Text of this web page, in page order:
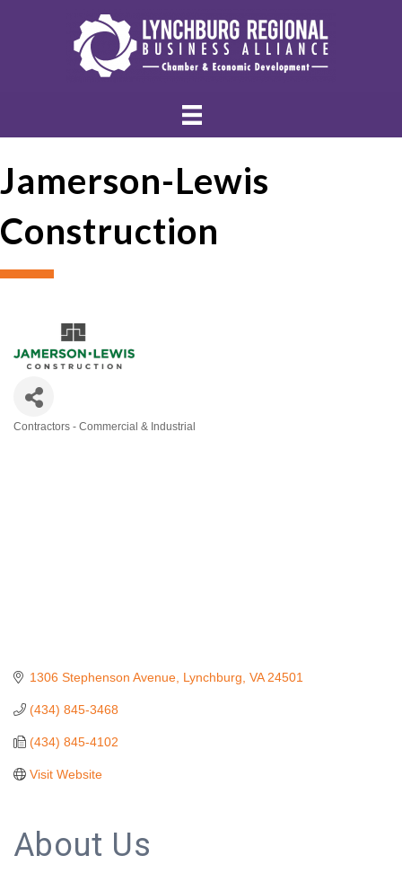
Jamerson-Lewis
Construction
Contractors - Commercial & Industrial
1306 Stephenson Avenue Lynchburg VA 24501
(434) 845-3468
(434) 845-4102
Visit Website
About Us